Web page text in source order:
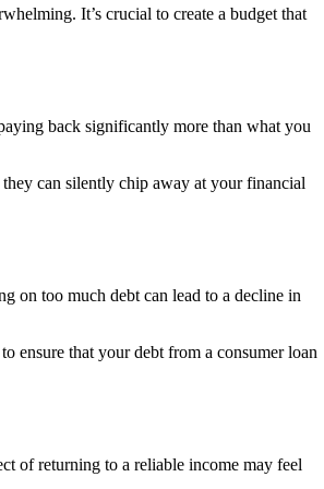
It’s crucial to create a budget that
back significantly more than what you
they can silently chip away at your financial
on too much debt can lead to a decline in
ensure that your debt from a consumer loan
of returning to a reliable income may feel